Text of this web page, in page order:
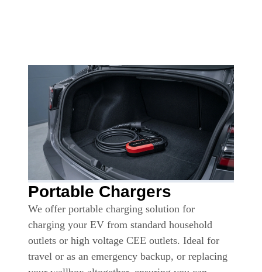
Portable Chargers
We offer portable charging solution for
charging your EV from standard household
outlets or high voltage CEE outlets. Ideal for
travel or as an emergency backup, or replacing